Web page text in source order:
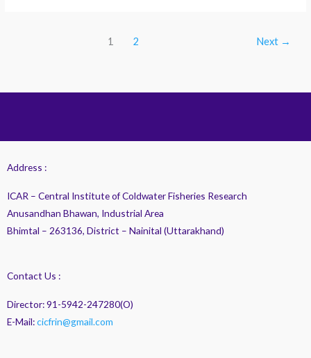
1 2 Next →
Address :
ICAR – Central Institute of Coldwater Fisheries Research
Anusandhan Bhawan, Industrial Area
Bhimtal – 263136, District – Nainital (Uttarakhand)
Contact Us :
Director: 91-5942-247280(O)
E-Mail:cicfrin@gmail.com